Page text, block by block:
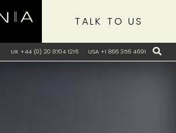
UK +44 (0) 20 8704 1216 USA +1 866 356 4691
TALK TO US